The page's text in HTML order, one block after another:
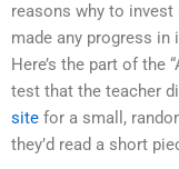
reasons why to
made any progress in
Here’s the part of the
test that the teacher
site for a small,
they’d read a short